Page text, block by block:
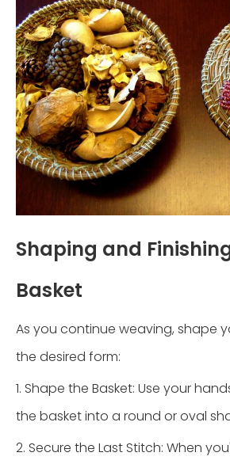
Shaping and
Basket
As you continue weaving, shape
the desired form:
1. Shape the Basket: Use your
the basket into a round or oval
2. Secure the Last Stitch: When